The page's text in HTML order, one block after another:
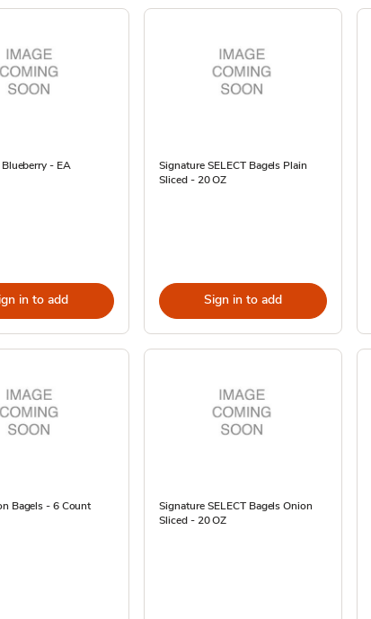
- EA
in to add
Signature SELECT Bagels Plain
Sliced - 20 OZ
Sign in to add
Bagels - 6 Count
Signature SELECT Bagels Onion
Sliced - 20 OZ